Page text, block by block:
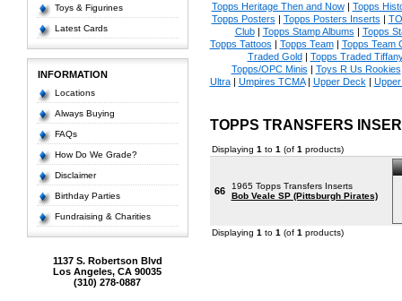
Toys & Figurines
Latest Cards
INFORMATION
Locations
Always Buying
FAQs
How Do We Grade?
Disclaimer
Birthday Parties
Fundraising & Charities
1137 S. Robertson Blvd
Los Angeles, CA 90035
(310) 278-0887
Topps Heritage Then and Now| Topps
Topps Posters | Topps Posters Inserts |
Club| Topps Stamp Albums | Topps
Topps Tattoos | Topps Team| Topps Team
Traded Gold| Topps Traded
Topps/OPC Minis | Toys R Us Rookies
Ultra| Umpires TCMA| Upper Deck |
TOPPS TRANSFERS
Displaying 1 to 1 (of 1 products)
66
1965 Topps Transfers Inserts
Bob Veale SP (Pittsburgh Pirates)
Displaying 1 to 1 (of 1 products)